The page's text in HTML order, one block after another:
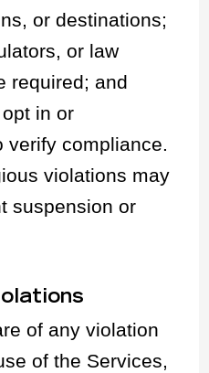
or destinations;
or law
required; and
in or
verify compliance.
violations may
suspension or
of any violation
of the Services,